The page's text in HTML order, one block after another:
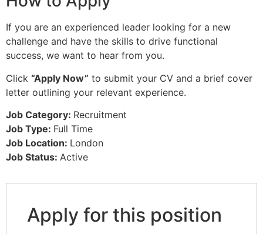
If you are an experienced leader looking for a new
challenge and have the skills to drive functional
success, we want to hear from you.
Click “Apply Now” to submit your CV and a brief cover
letter outlining your relevant experience.
Job Category: Recruitment
Job Type: Full Time
Job Location: London
Job Status: Active
Apply for this position